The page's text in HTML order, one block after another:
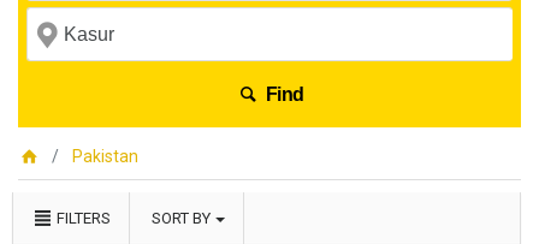
Find
Pakistan
FILTERS SORT BY